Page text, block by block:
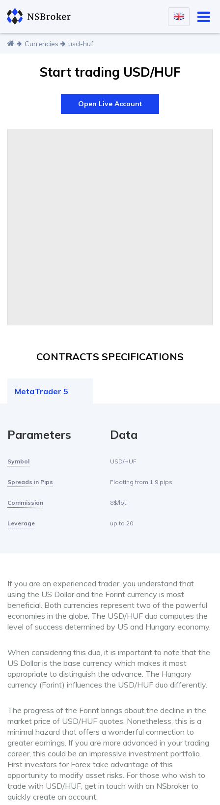
Currencies usd-huf
Start trading USD/HUF
Open Live Account
CONTRACTS SPECIFICATIONS
MetaTrader 5
Parameters Data
Symbol USD/HUF
Spreads in Pips Floating from 1.9 pips
Commission 8$/lot
Leverage up to 20
If you are an experienced trader, you understand that
using the US Dollar and the Forint currency is most
beneficial. Both currencies represent two of the powerful
economies in the globe. The USD/HUF duo computes the
level of success determined by US and Hungary economy.
When considering this duo, it is important to note that the
US Dollar is the base currency which makes it most
appropriate to distinguish the advance. The Hungary
currency (Forint) influences the USD/HUF duo differently.
The progress of the Forint brings about the decline in the
market price of USD/HUF quotes. Nonetheless, this is a
minimal hazard that offers a wonderful connection to
greater earnings. If you are more advanced in your trading
career, this could be an impressive investment portfolio.
First investors for Forex take advantage of this
opportunity to modify asset risks. For those who wish to
trade with USD/HUF, get in touch with an NSbroker to
quickly create an account.